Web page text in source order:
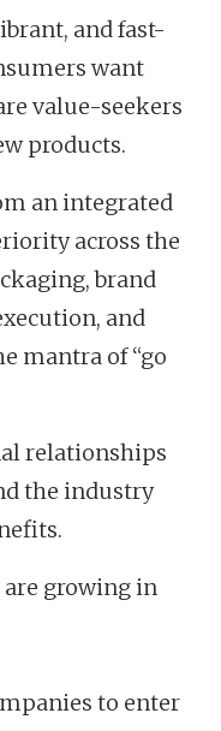
and fast-
want
value-seekers
products.
an integrated
across the
brand
and
mantra of “go
relationships
the industry
growing in
to enter